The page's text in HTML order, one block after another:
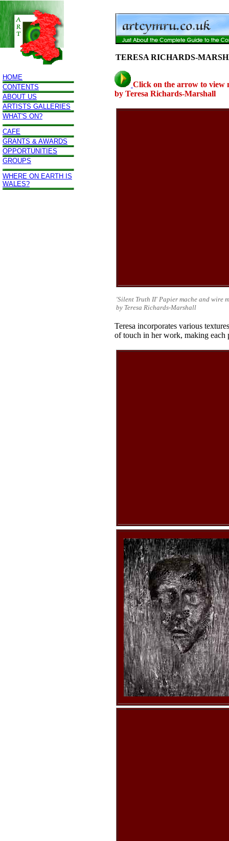
TERESA RICHARDS-
HOME
CONTENTS
ABOUT US
ARTISTS GALLERIES
WHAT'S ON?
CAFE
GRANTS & AWARDS
OPPORTUNITIES
GROUPS
WHERE ON EARTH IS
WALES?
Click on the arrow to view
by Teresa Richards-Marshall
'Silent Truth II' Papier mache and wire
by Teresa Richards-Marshall
Teresa incorporates various
of touch in her work, making each